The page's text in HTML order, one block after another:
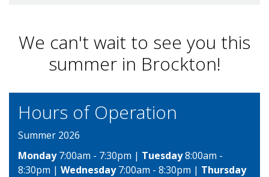
We can't wait to see you this
summer in Brockton!
Hours of Operation
Summer 2026
Monday7:00am - 7:30pm | Tuesday8:00am -
8:30pm | Wednesday7:00am - 8:30pm | Thursday